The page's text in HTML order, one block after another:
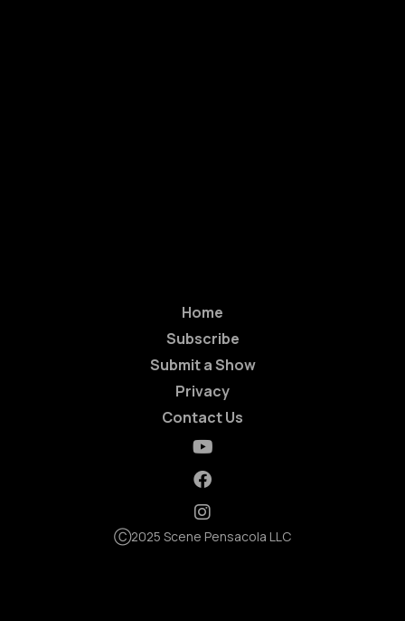
Home
Subscribe
Submit a Show
Privacy
Contact Us
Ⓒ2025 Scene Pensacola LLC